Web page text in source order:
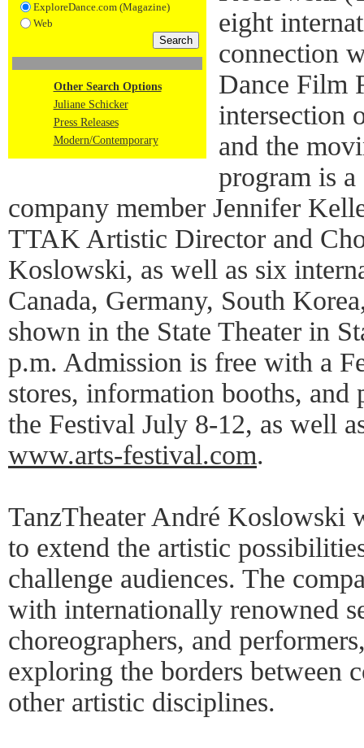
ExploreDance.com (Magazine)
Web
Other Search Options
Juliane Schicker
Press Releases
Modern/Contemporary
eight
connection
Dance Film
intersection
and the
program is
company member Jennifer
TTAK Artistic Director and
Koslowski, as well as six
Canada, Germany, South
shown in the State Theater in
p.m. Admission is free with a
stores, information booths, and
the Festival July 8-12, as well
www.arts-festival.com.
TanzTheater André Koslowski
to extend the artistic
challenge audiences. The
with internationally renowned
choreographers, and
exploring the borders between
other artistic disciplines.